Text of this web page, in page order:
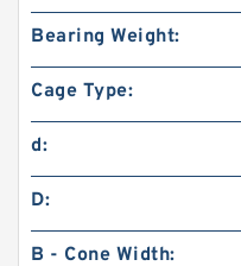
Bearing Weight:
Cage Type:
d:
D:
B - Cone Width: